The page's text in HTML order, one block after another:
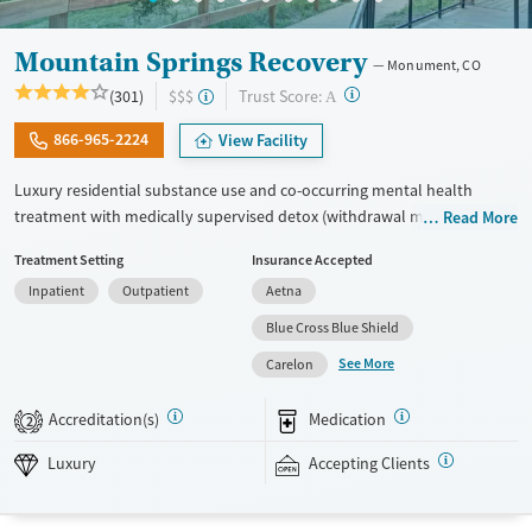
Mountain Springs Recovery Monument, CO
(301) $$$ Trust Score: A ?
866-965-2224 View Facility
Luxury residential substance use and co-occurring mental health
treatment with medically supervised detox (withdrawal management)
comfort, and individualized care, the program supports professionals
and those who may need to stay connected to work or family during
treatment. Admissions are typically available immediately. Treatment
combines evidence-based therapies like cognitive behavioral therapy
(CBT), EMDR, and motivational enhancement therapy (MET) with
hypnotherapy. This facility accepts private insurance and self pay.
Available Services
Detox For
Read More
Treatment Setting
Inpatient
Outpatient
Insurance Accepted
Aetna
Blue Cross Blue Shield
Carelon
See More
2 Accreditation(s) Medication
Luxury Accepting Clients